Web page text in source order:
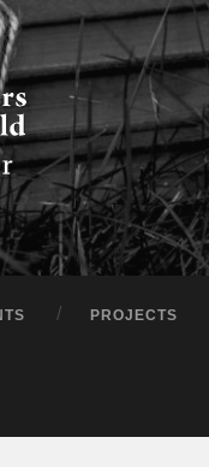
PROJECTS